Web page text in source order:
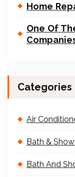
Home
One Of
Categories
Air
Bath &
Bath And